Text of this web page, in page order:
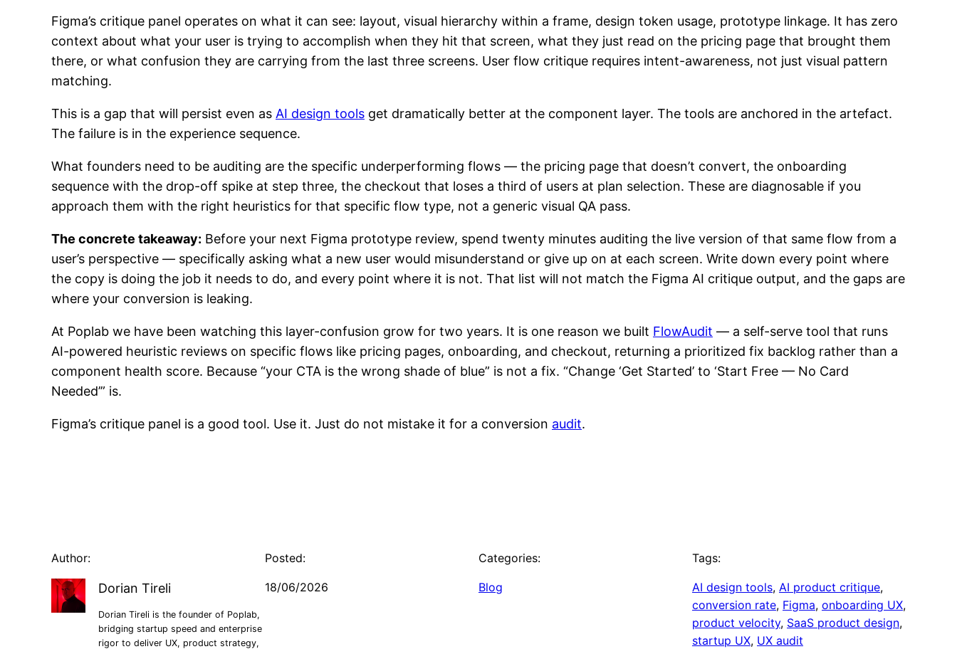
Figma’s critique panel operates on what it can see: layout, visual hierarchy within a frame, design token usage, prototype linkage. It has zero
context about what your user is trying to accomplish when they hit that screen, what they just read on the pricing page that brought them
there, or what confusion they are carrying from the last three screens. User flow critique requires intent-awareness, not just visual pattern
matching.
This is a gap that will persist even as AI design tools get dramatically better at the component layer. The tools are anchored in the artefact.
The failure is in the experience sequence.
What founders need to be auditing are the specific underperforming flows — the pricing page that doesn’t convert, the onboarding
sequence with the drop-off spike at step three, the checkout that loses a third of users at plan selection. These are diagnosable if you
approach them with the right heuristics for that specific flow type, not a generic visual QA pass.
The concrete takeaway: Before your next Figma prototype review, spend twenty minutes auditing the live version of that same flow from a
user’s perspective — specifically asking what a new user would misunderstand or give up on at each screen. Write down every point where
the copy is doing the job it needs to do, and every point where it is not. That list will not match the Figma AI critique output, and the gaps are
where your conversion is leaking.
At Poplab we have been watching this layer-confusion grow for two years. It is one reason we built FlowAudit — a self-serve tool that runs
AI-powered heuristic reviews on specific flows like pricing pages, onboarding, and checkout, returning a prioritized fix backlog rather than a
component health score. Because “your CTA is the wrong shade of blue” is not a fix. “Change ‘Get Started’ to ‘Start Free — No Card
Needed’” is.
Figma’s critique panel is a good tool. Use it. Just do not mistake it for a conversion audit.
Author:
Dorian Tireli
Dorian Tireli is the founder of Poplab,
bridging startup speed and enterprise
rigor to deliver UX, product strategy,
Posted:
18/06/2026
Categories:
Blog
Tags:
AI design tools, AI product critique
conversion rate, Figma, onboarding UX
product velocity, SaaS product design
startup UX, UX audit